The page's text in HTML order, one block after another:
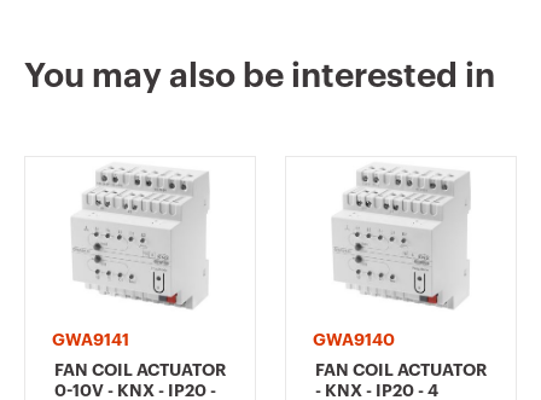
You may also be interested in
GWA9141
FAN COIL ACTUATOR
0-10V - KNX - IP20 -
GWA9140
FAN COIL ACTUATOR
- KNX - IP20 - 4